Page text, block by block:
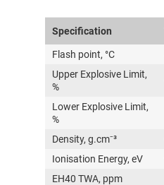
Specification
Flash point, °C
Upper Explosive Limit,
%
Lower Explosive Limit,
%
Density, g.cm⁻³
Ionisation Energy, eV
EH40 TWA, ppm